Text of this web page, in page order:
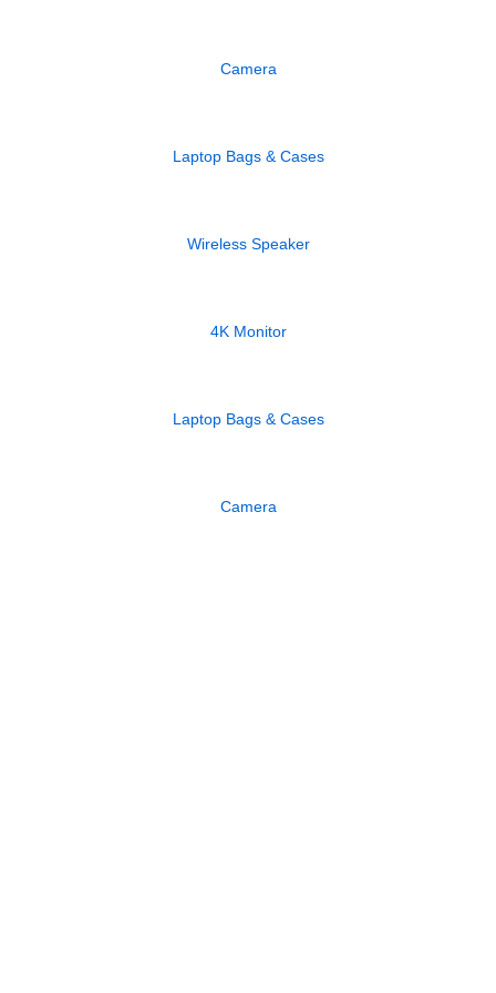
Camera
Laptop Bags & Cases
Wireless Speaker
4K Monitor
Laptop Bags & Cases
Camera